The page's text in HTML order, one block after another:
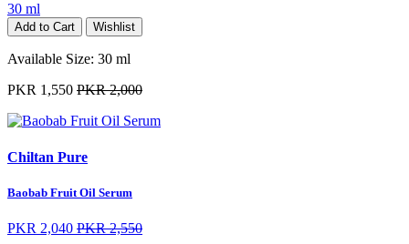
30 ml
Add to Cart Wishlist
Available Size: 30 ml
PKR 1,550 PKR 2,000
Chiltan Pure
Baobab Fruit Oil Serum
PKR 2,040 PKR 2,550